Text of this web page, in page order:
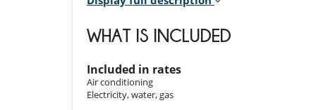
memories in which friends and guests were
Outdoors​
WHAT IS INCLUDED
Included in rates
Air conditioning
Electricity, water, gas